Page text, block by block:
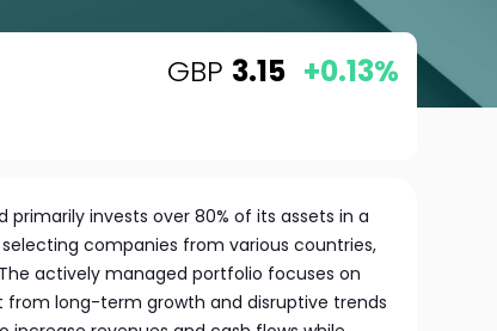
GBP 3.15 +0.13%
primarily invests over 80% of its assets in a
companies from various countries,
actively managed portfolio focuses on
from long-term growth and disruptive trends